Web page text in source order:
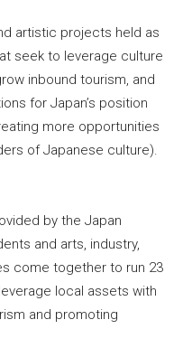
artistic projects held as
seek to leverage culture
inbound tourism, and
for Japan’s position
more opportunities
of Japanese culture).
by the Japan
and arts, industry,
come together to run 23
local assets with
and promoting